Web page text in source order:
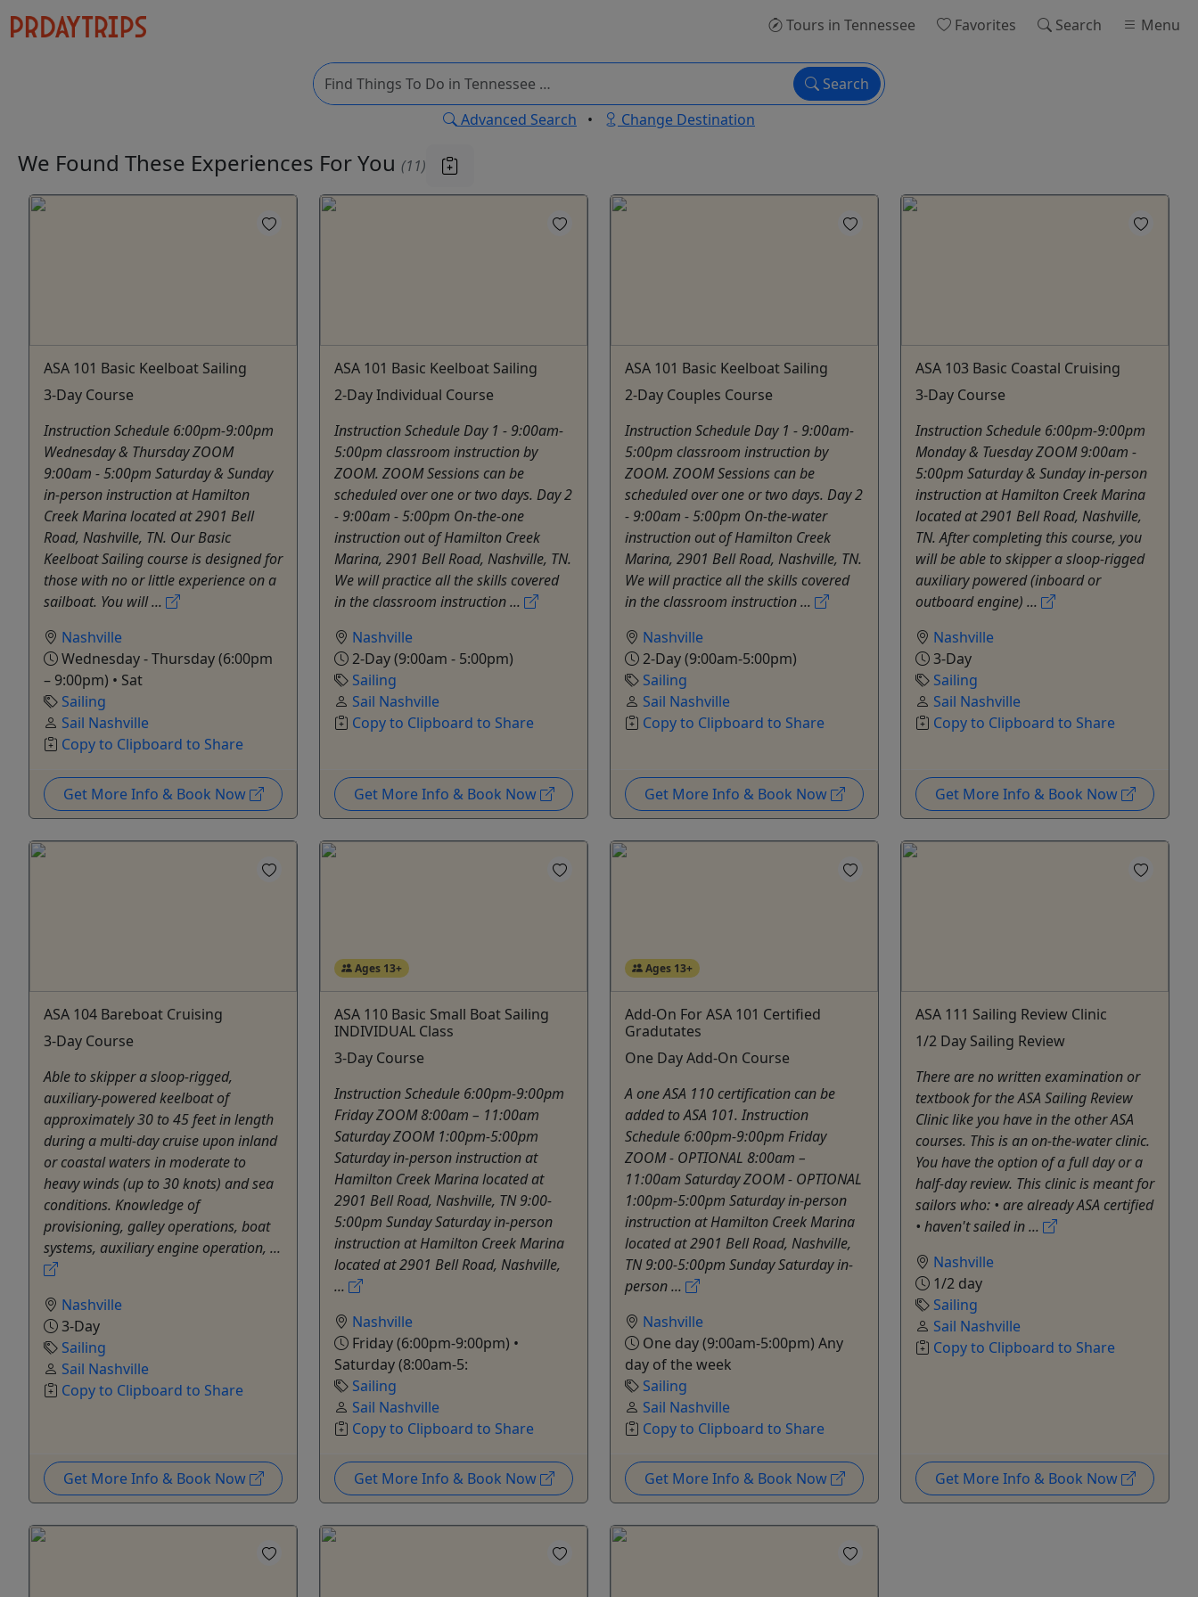
Tours in Tennessee Favorites Search Menu
Search
Advanced Search • Change Destination
We Found These Experiences For You (11)
ASA 101 Basic Keelboat Sailing
3-Day Course
Instruction Schedule 6:00pm-9:00pm
Wednesday & Thursday ZOOM
9:00am - 5:00pm Saturday & Sunday
in-person instruction at Hamilton
Creek Marina located at 2901 Bell
Road, Nashville, TN. Our Basic
Keelboat Sailing course is designed for
those with no or little experience on a
sailboat. You will ...
Nashville
Wednesday - Thursday (6:00pm
– 9:00pm) • Sat
Sailing
Sail Nashville
Copy to Clipboard to Share
Get More Info & Book Now
ASA 101 Basic Keelboat Sailing
2-Day Individual Course
Instruction Schedule Day 1 - 9:00am-
5:00pm classroom instruction by
ZOOM. ZOOM Sessions can be
scheduled over one or two days. Day 2
- 9:00am - 5:00pm On-the-one
instruction out of Hamilton Creek
Marina, 2901 Bell Road, Nashville, TN.
We will practice all the skills covered
in the classroom instruction ...
Nashville
2-Day (9:00am - 5:00pm)
Sailing
Sail Nashville
Copy to Clipboard to Share
Get More Info & Book Now
ASA 101 Basic Keelboat Sailing
2-Day Couples Course
Instruction Schedule Day 1 - 9:00am-
5:00pm classroom instruction by
ZOOM. ZOOM Sessions can be
scheduled over one or two days. Day 2
- 9:00am - 5:00pm On-the-water
instruction out of Hamilton Creek
Marina, 2901 Bell Road, Nashville, TN.
We will practice all the skills covered
in the classroom instruction ...
Nashville
2-Day (9:00am-5:00pm)
Sailing
Sail Nashville
Copy to Clipboard to Share
Get More Info & Book Now
ASA 103 Basic Coastal Cruising
3-Day Course
Instruction Schedule 6:00pm-9:00pm
Monday & Tuesday ZOOM 9:00am -
5:00pm Saturday & Sunday in-person
instruction at Hamilton Creek Marina
located at 2901 Bell Road, Nashville,
TN. After completing this course, you
will be able to skipper a sloop-rigged
auxiliary powered (inboard or
outboard engine) ...
Nashville
3-Day
Sailing
Sail Nashville
Copy to Clipboard to Share
Get More Info & Book Now
ASA 104 Bareboat Cruising
3-Day Course
Able to skipper a sloop-rigged,
auxiliary-powered keelboat of
approximately 30 to 45 feet in length
during a multi-day cruise upon inland
or coastal waters in moderate to
heavy winds (up to 30 knots) and sea
conditions. Knowledge of
provisioning, galley operations, boat
systems, auxiliary engine operation, ...
Nashville
3-Day
Sailing
Sail Nashville
Copy to Clipboard to Share
Get More Info & Book Now
Ages 13+
ASA 110 Basic Small Boat Sailing
INDIVIDUAL Class
3-Day Course
Instruction Schedule 6:00pm-9:00pm
Friday ZOOM 8:00am – 11:00am
Saturday ZOOM 1:00pm-5:00pm
Saturday in-person instruction at
Hamilton Creek Marina located at
2901 Bell Road, Nashville, TN 9:00-
5:00pm Sunday Saturday in-person
instruction at Hamilton Creek Marina
located at 2901 Bell Road, Nashville,
...
Nashville
Friday (6:00pm-9:00pm) •
Saturday (8:00am-5:
Sailing
Sail Nashville
Copy to Clipboard to Share
Get More Info & Book Now
Ages 13+
Add-On For ASA 101 Certified
Gradutates
One Day Add-On Course
A one ASA 110 certification can be
added to ASA 101. Instruction
Schedule 6:00pm-9:00pm Friday
ZOOM - OPTIONAL 8:00am –
11:00am Saturday ZOOM - OPTIONAL
1:00pm-5:00pm Saturday in-person
instruction at Hamilton Creek Marina
located at 2901 Bell Road, Nashville,
TN 9:00-5:00pm Sunday Saturday in-
person ...
Nashville
One day (9:00am-5:00pm) Any
day of the week
Sailing
Sail Nashville
Copy to Clipboard to Share
Get More Info & Book Now
ASA 111 Sailing Review Clinic
1/2 Day Sailing Review
There are no written examination or
textbook for the ASA Sailing Review
Clinic like you have in the other ASA
courses. This is an on-the-water clinic.
You have the option of a full day or a
half-day review. This clinic is meant for
sailors who: • are already ASA certified
• haven't sailed in ...
Nashville
1/2 day
Sailing
Sail Nashville
Copy to Clipboard to Share
Get More Info & Book Now